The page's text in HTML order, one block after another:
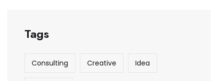
Tags
Consulting Creative Idea